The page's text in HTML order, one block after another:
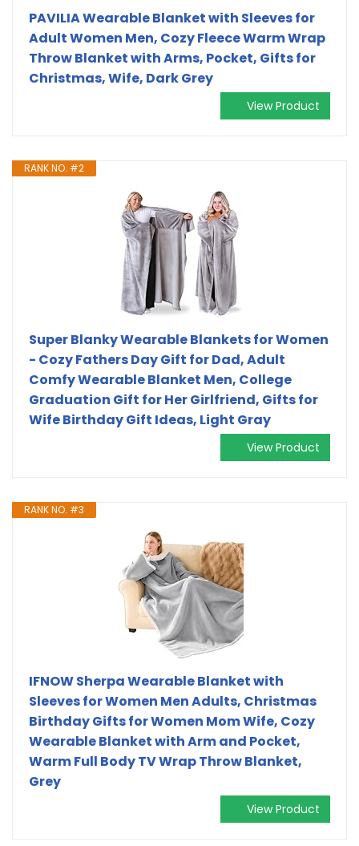
PAVILIA Wearable Blanket with Sleeves for
Adult Women Men, Cozy Fleece Warm Wrap
Throw Blanket with Arms, Pocket, Gifts for
Christmas, Wife, Dark Grey
View Product
RANK NO. #2
Super Blanky Wearable Blankets for Women
- Cozy Fathers Day Gift for Dad, Adult
Comfy Wearable Blanket Men, College
Graduation Gift for Her Girlfriend, Gifts for
Wife Birthday Gift Ideas, Light Gray
View Product
RANK NO. #3
IFNOW Sherpa Wearable Blanket with
Sleeves for Women Men Adults, Christmas
Birthday Gifts for Women Mom Wife, Cozy
Wearable Blanket with Arm and Pocket,
Warm Full Body TV Wrap Throw Blanket,
Grey
View Product